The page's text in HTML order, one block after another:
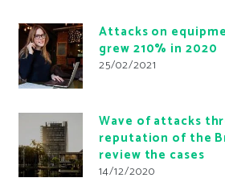
Attacks on
grew 210% in 2020
25/02/2021
Wave of attacks
reputation of the
review the cases
14/12/2020